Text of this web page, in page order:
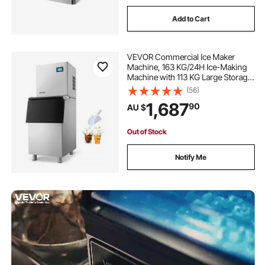
Add to Cart
VEVOR Commercial Ice Maker
Machine, 163 KG/24H Ice-Making
Machine with 113 KG Large Storage
Bin, Auto Self-Cleaning Ice Maker
with Touchscreen for Bar Cafe
Restaurant Business Commercial
(56)
AU $1,68790
Out of Stock
Notify Me